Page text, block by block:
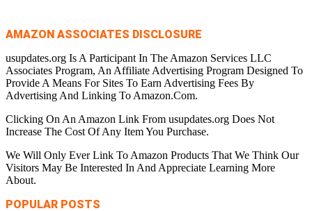
AMAZON ASSOCIATES DISCLOSURE
usupdates.org Is A Participant In The Amazon Services LLC
Associates Program, An Affiliate Advertising Program Designed To
Provide A Means For Sites To Earn Advertising Fees By
Advertising And Linking To Amazon.Com.
Clicking On An Amazon Link From usupdates.org Does Not
Increase The Cost Of Any Item You Purchase.
We Will Only Ever Link To Amazon Products That We Think Our
Visitors May Be Interested In And Appreciate Learning More
About.
POPULAR POSTS